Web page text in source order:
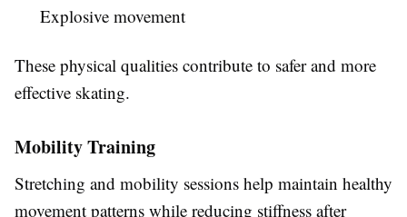
Explosive movement
These physical qualities contribute to safer and more
effective skating.
Mobility Training
Stretching and mobility sessions help maintain healthy
movement patterns while reducing stiffness after